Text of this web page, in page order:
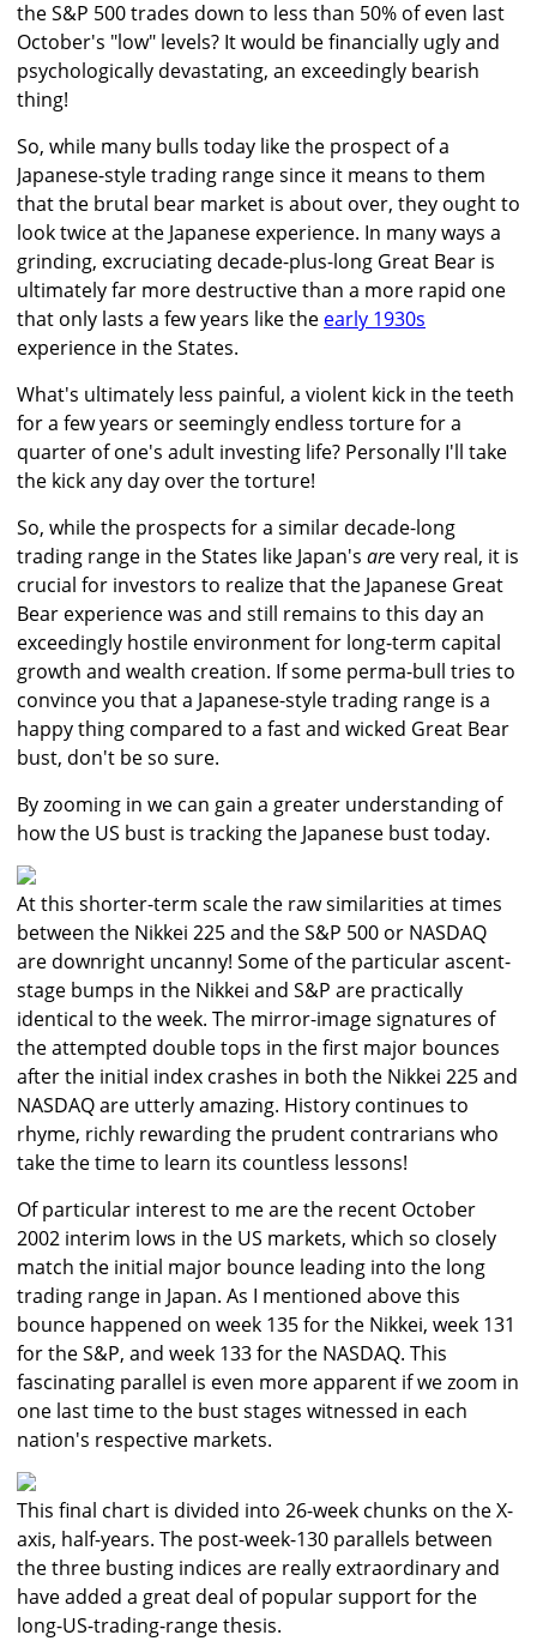
the S&P 500 trades down to less than 50% of even last
October's "low" levels? It would be financially ugly and
psychologically devastating, an exceedingly bearish
thing!
So, while many bulls today like the prospect of a
Japanese-style trading range since it means to them
that the brutal bear market is about over, they ought to
look twice at the Japanese experience. In many ways a
grinding, excruciating decade-plus-long Great Bear is
ultimately far more destructive than a more rapid one
that only lasts a few years like the early 1930s
experience in the States.
What's ultimately less painful, a violent kick in the teeth
for a few years or seemingly endless torture for a
quarter of one's adult investing life? Personally I'll take
the kick any day over the torture!
So, while the prospects for a similar decade-long
trading range in the States like Japan's are very real, it is
crucial for investors to realize that the Japanese Great
Bear experience was and still remains to this day an
exceedingly hostile environment for long-term capital
growth and wealth creation. If some perma-bull tries to
convince you that a Japanese-style trading range is a
happy thing compared to a fast and wicked Great Bear
bust, don't be so sure.
By zooming in we can gain a greater understanding of
how the US bust is tracking the Japanese bust today.
At this shorter-term scale the raw similarities at times
between the Nikkei 225 and the S&P 500 or NASDAQ
are downright uncanny! Some of the particular ascent-
stage bumps in the Nikkei and S&P are practically
identical to the week. The mirror-image signatures of
the attempted double tops in the first major bounces
after the initial index crashes in both the Nikkei 225 and
NASDAQ are utterly amazing. History continues to
rhyme, richly rewarding the prudent contrarians who
take the time to learn its countless lessons!
Of particular interest to me are the recent October
2002 interim lows in the US markets, which so closely
match the initial major bounce leading into the long
trading range in Japan. As I mentioned above this
bounce happened on week 135 for the Nikkei, week 131
for the S&P, and week 133 for the NASDAQ. This
fascinating parallel is even more apparent if we zoom in
one last time to the bust stages witnessed in each
nation's respective markets.
This final chart is divided into 26-week chunks on the X-
axis, half-years. The post-week-130 parallels between
the three busting indices are really extraordinary and
have added a great deal of popular support for the
long-US-trading-range thesis.